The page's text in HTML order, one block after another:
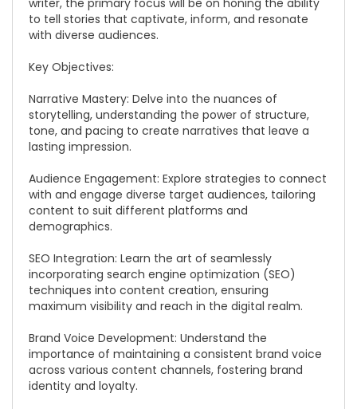
writer, the primary focus will be on honing the ability
to tell stories that captivate, inform, and resonate
with diverse audiences.
Key Objectives:
Narrative Mastery: Delve into the nuances of
storytelling, understanding the power of structure,
tone, and pacing to create narratives that leave a
lasting impression.
Audience Engagement: Explore strategies to connect
with and engage diverse target audiences, tailoring
content to suit different platforms and
demographics.
SEO Integration: Learn the art of seamlessly
incorporating search engine optimization (SEO)
techniques into content creation, ensuring
maximum visibility and reach in the digital realm.
Brand Voice Development: Understand the
importance of maintaining a consistent brand voice
across various content channels, fostering brand
identity and loyalty.